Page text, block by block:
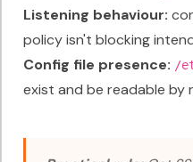
Listening behaviour:
policy isn't blocking
Config file presence: /
exist and be readable by